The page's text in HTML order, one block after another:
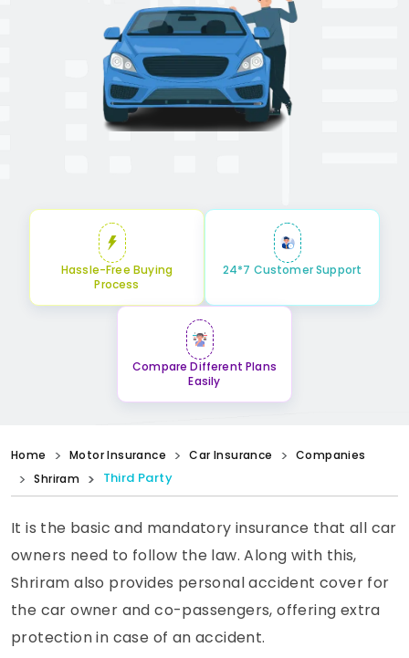
Hassle-Free Buying
Process
24*7 Customer Support
Compare Different Plans
Easily
Home Motor Insurance Car Insurance
Companies
Shriram
Third Party
It is the basic and mandatory insurance that all car
owners need to follow the law. Along with this,
Shriram also provides personal accident cover for
the car owner and co-passengers, offering extra
protection in case of an accident.